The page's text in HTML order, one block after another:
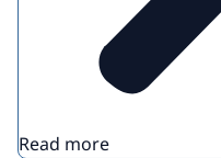
Read more